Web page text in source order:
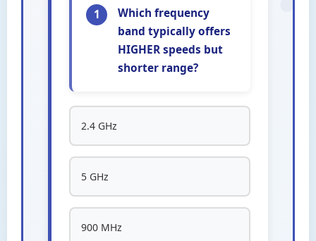
1
Which frequency
band typically offers
HIGHER speeds but
shorter range?
2.4 GHz
5 GHz
900 MHz